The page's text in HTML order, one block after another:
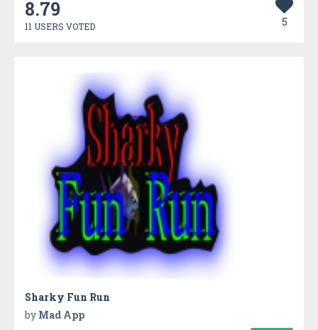
8.79
11 USERS VOTED 5
Sharky Fun Run
by Mad App